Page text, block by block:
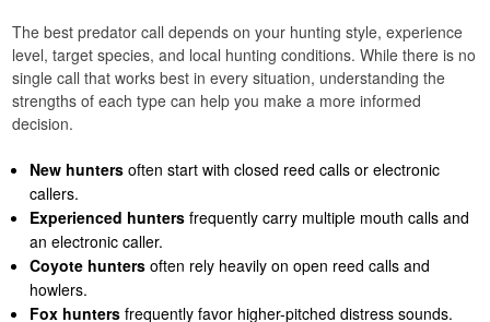
The best predator call depends on your hunting style, experience
level, target species, and local hunting conditions. While there is no
single call that works best in every situation, understanding the
strengths of each type can help you make a more informed
decision.
New hunters often start with closed reed calls or electronic
callers.
Experienced hunters frequently carry multiple mouth calls and
an electronic caller.
Coyote hunters often rely heavily on open reed calls and
howlers.
Fox hunters frequently favor higher-pitched distress sounds.